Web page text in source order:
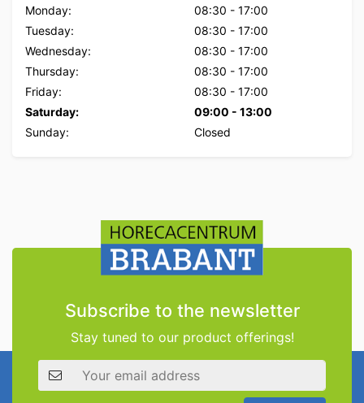
Monday: 08:30 - 17:00
Tuesday:
08:30 - 17:00
Wednesday:
08:30 - 17:00
Thursday:
08:30 - 17:00
Friday:
08:30 - 17:00
Saturday:
09:00 - 13:00
Sunday:
Closed
Subscribe to the newsletter
Stay tuned to our product offerings!
Email address